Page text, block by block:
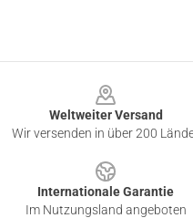
Weltweiter Versand
Wir versenden in über 200
Internationale Garantie
Im Nutzungsland angeboten